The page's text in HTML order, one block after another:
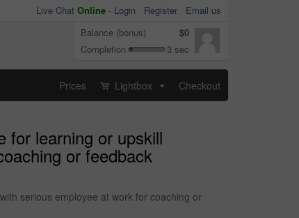
Live Chat Online - Login Register
Email us
Balance (bonus)
$0
Completion
3 sec
Prices Lightbox Checkout
for learning or upskill
or feedback
serious employee at work for coaching or